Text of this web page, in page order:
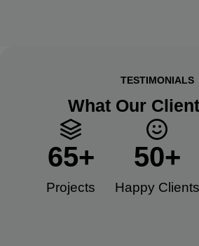
TESTIMONIALS
What Our
Projects
65+
Happy Clients​
50+